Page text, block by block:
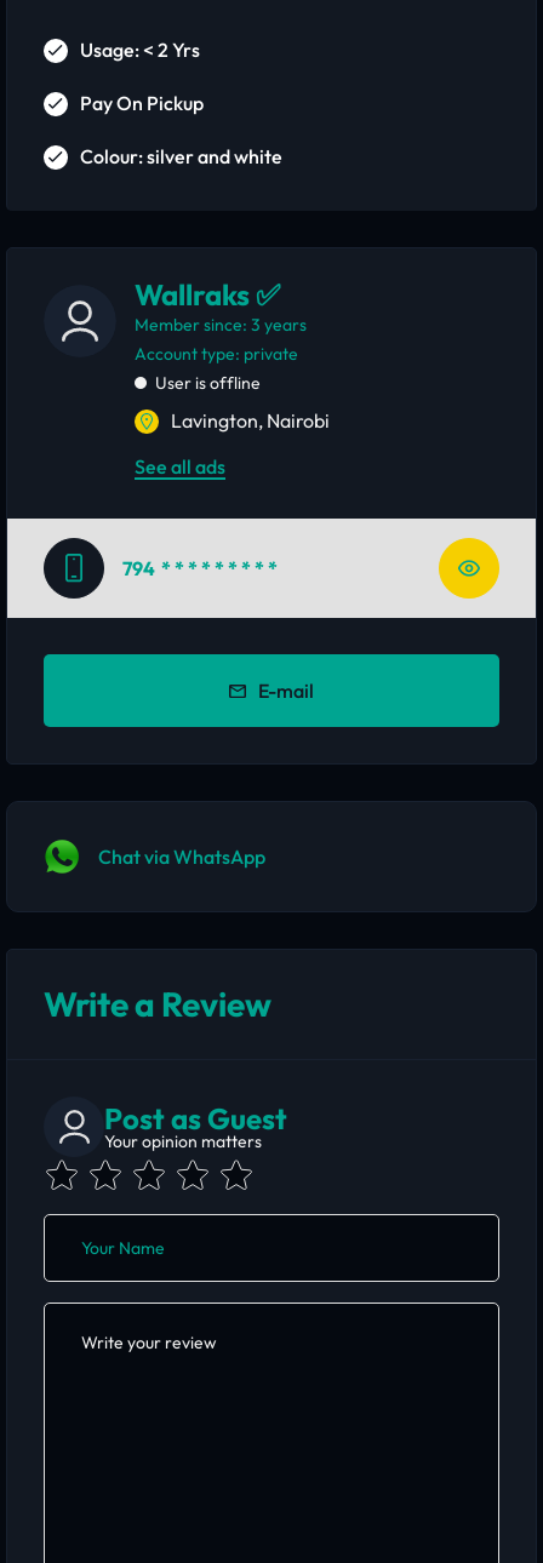
Usage: < 2 Yrs
Pay On Pickup
Colour: silver and white
Wallraks ✅
Member since: 3 years
account type: private
User is offline
Lavington, Nairobi
See all ads
794 * * * * * * * * *
E-mail
Chat via WhatsApp
Write a Review
Post as Guest
Your opinion matters